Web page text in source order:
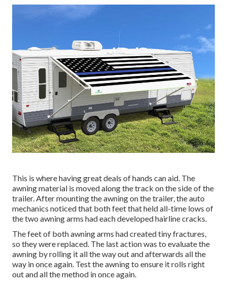
This is where having great deals of hands can aid. The
awning material is moved along the track on the side of the
trailer. After mounting the awning on the trailer, the auto
mechanics noticed that both feet that held all-time lows of
the two awning arms had each developed hairline cracks.
The feet of both awning arms had created tiny fractures,
so they were replaced. The last action was to evaluate the
awning by rolling it all the way out and afterwards all the
way in once again. Test the awning to ensure it rolls right
out and all the method in once again.